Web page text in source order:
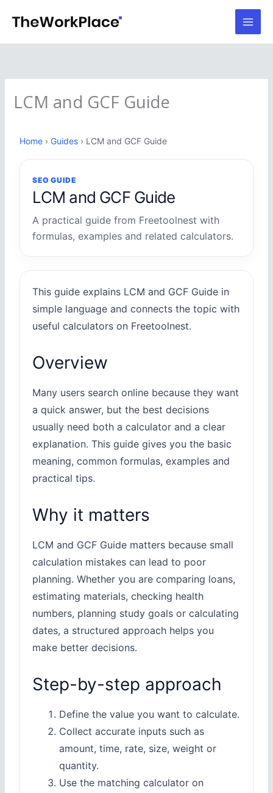
content
LCM and GCF Guide
Home › Guides › LCM and GCF Guide
SEO GUIDE
LCM and GCF Guide
A practical guide from Freetoolnest with
formulas, examples and related calculators.
This guide explains LCM and GCF Guide in
simple language and connects the topic with
useful calculators on Freetoolnest.
Overview
Many users search online because they want
a quick answer, but the best decisions
usually need both a calculator and a clear
explanation. This guide gives you the basic
meaning, common formulas, examples and
practical tips.
Why it matters
LCM and GCF Guide matters because small
calculation mistakes can lead to poor
planning. Whether you are comparing loans,
estimating materials, checking health
numbers, planning study goals or calculating
dates, a structured approach helps you
make better decisions.
Step-by-step approach
Define the value you want to calculate.
Collect accurate inputs such as
amount, time, rate, size, weight or
quantity.
Use the matching calculator on